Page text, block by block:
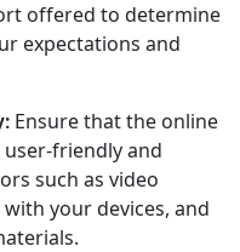
offered to determine
expectations and
Ensure that the online
friendly and
such as video
your devices, and